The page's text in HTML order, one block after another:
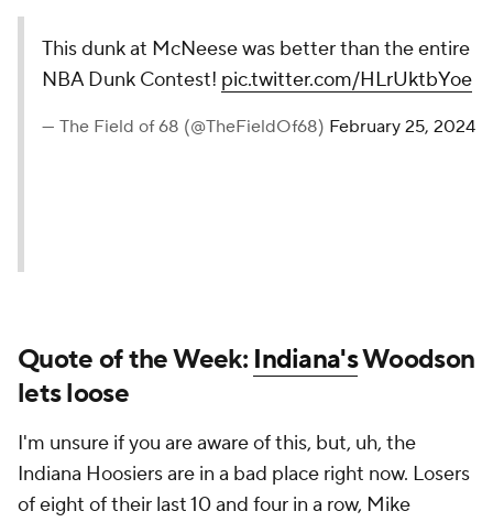
This dunk at McNeese was better than the entire
NBA Dunk Contest! pic.twitter.com/HLrUktbYoe
— The Field of 68 (@TheFieldOf68) February 25, 2024
Quote of the Week: Indiana'sWoodson
lets loose
I'm unsure if you are aware of this, but, uh, the
Indiana Hoosiers are in a bad place right now. Losers
of eight of their last 10 and four in a row, Mike